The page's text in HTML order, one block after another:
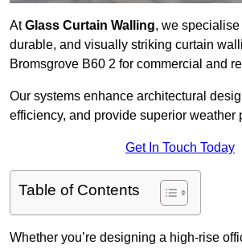
AtGlass Curtain Walling, we
durable, and visually striking curtain
Bromsgrove B60 2 for commercial and
Our systems enhance architectural
efficiency, and provide superior weather
Get In Touch Today
Table of Contents
Whether you’re designing a high-rise